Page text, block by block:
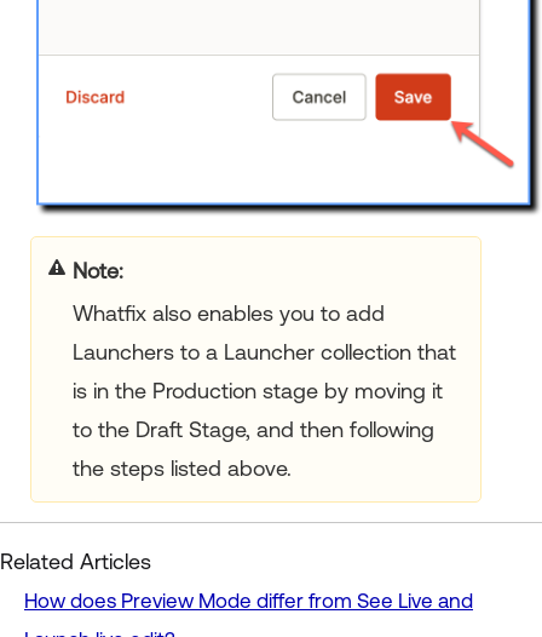
Note:
Whatfix also enables you to add
Launchers to a Launcher collection that
is in the Production stage by moving it
to the Draft Stage, and then following
the steps listed above.
Related Articles
How does Preview Mode differ from See Live and